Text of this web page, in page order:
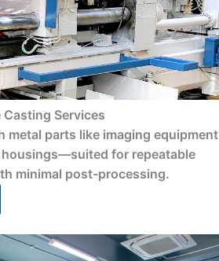
Casting Services
metal parts like imaging equipment
for repeatable
minimal post-processing.